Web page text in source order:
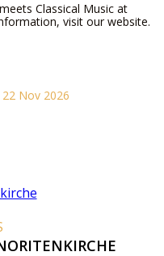
Classical Music at
visit our website.
Nov 2026